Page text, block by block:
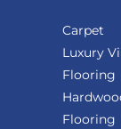
Carpet
Luxury
Flooring
Flooring